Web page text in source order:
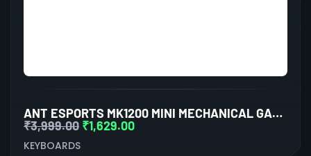
ANT ESPORTS MK1200 MINI MECHANICAL GAMING KEYBOARD BLUE SWITCHES
₹3,999.00 ₹1,629.00
KEYBOARDS